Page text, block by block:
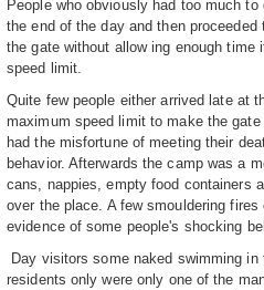
People who obviously had too much
the end of the day and then
the gate without allow ing enough
speed limit.
Quite few people either arrived late at
maximum speed limit to make the
had the misfortune of meeting their
behavior. Afterwards the camp was a
cans, nappies, empty food containers
over the place. A few smouldering
evidence of some people's shocking
Day visitors some naked swimming
residents only were only one of the